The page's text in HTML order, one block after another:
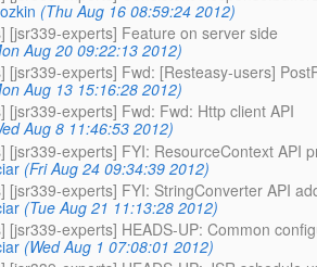
(Thu Aug 16 08:59:24 2012)
[jsr339-experts] Feature on server side
Aug 20 09:22:13 2012)
[jsr339-experts] Fwd: [Resteasy-users]
Aug 13 15:16:28 2012)
[jsr339-experts] Fwd: Fwd: Http client API
Aug 8 11:46:53 2012)
[jsr339-experts] FYI: ResourceContext API
(Fri Aug 24 09:34:39 2012)
[jsr339-experts] FYI: StringConverter API
(Tue Aug 21 11:13:28 2012)
[jsr339-experts] HEADS-UP: Common
(Wed Aug 1 07:08:01 2012)